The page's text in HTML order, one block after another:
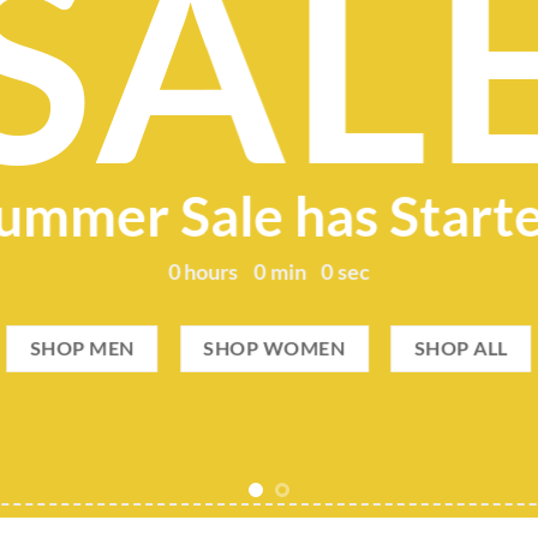
Sale has
0hours 0 min 0sec
SHOP MEN SHOP WOMEN SHOP ALL